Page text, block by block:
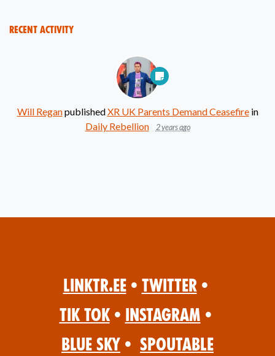
Recent Activity
Will ReganpublishedXR UK Parents Demand Ceasefirein
Daily Rebellion
2 years ago
Linktr.ee • Twitter •
Tik Tok • Instagram •
Blue Sky • Spoutable